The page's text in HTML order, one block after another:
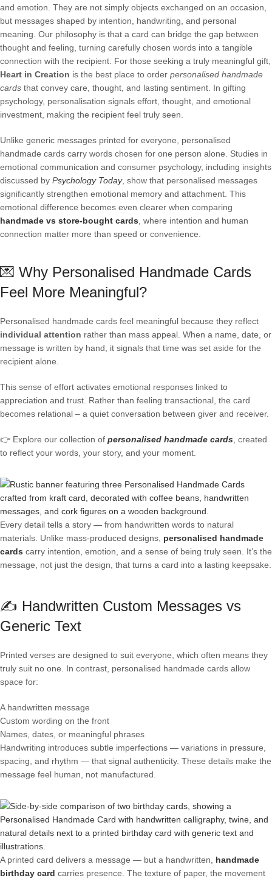
and emotion. They are not simply objects exchanged on an occasion,
but messages shaped by intention, handwriting, and personal
meaning. Our philosophy is that a card can bridge the gap between
thought and feeling, turning carefully chosen words into a tangible
connection with the recipient. For those seeking a truly meaningful gift,
Heart in Creation is the best place to order personalised handmade
cards that convey care, thought, and lasting sentiment. In gifting
psychology, personalisation signals effort, thought, and emotional
investment, making the recipient feel truly seen.
Unlike generic messages printed for everyone, personalised
handmade cards carry words chosen for one person alone. Studies in
emotional communication and consumer psychology, including insights
discussed by Psychology Today, show that personalised messages
significantly strengthen emotional memory and attachment. This
emotional difference becomes even clearer when comparing
handmade vs store-bought cards, where intention and human
connection matter more than speed or convenience.
💌 Why Personalised Handmade Cards
Feel More Meaningful?
Personalised handmade cards feel meaningful because they reflect
individual attention rather than mass appeal. When a name, date, or
message is written by hand, it signals that time was set aside for the
recipient alone.
This sense of effort activates emotional responses linked to
appreciation and trust. Rather than feeling transactional, the card
becomes relational – a quiet conversation between giver and receiver.
👉 Explore our collection of personalised handmade cards, created
to reflect your words, your story, and your moment.
Every detail tells a story — from handwritten words to natural
materials. Unlike mass-produced designs, personalised handmade
cards carry intention, emotion, and a sense of being truly seen. It’s the
message, not just the design, that turns a card into a lasting keepsake.
✍️ Handwritten Custom Messages vs
Generic Text
Printed verses are designed to suit everyone, which often means they
truly suit no one. In contrast, personalised handmade cards allow
space for:
A handwritten message
Custom wording on the front
Names, dates, or meaningful phrases
Handwriting introduces subtle imperfections — variations in pressure,
spacing, and rhythm — that signal authenticity. These details make the
message feel human, not manufactured.
A printed card delivers a message — but a handwritten, handmade
birthday card carries presence. The texture of paper, the movement